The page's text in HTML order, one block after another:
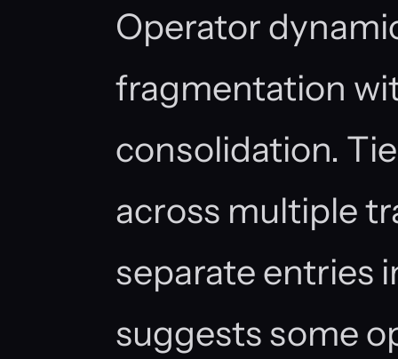
Operator
fragmentation
consolidation.
across multiple
separate entries
suggests some